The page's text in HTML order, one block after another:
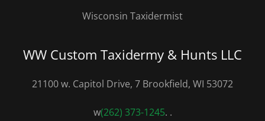
Wisconsin Taxidermist
WW Custom Taxidermy & Hunts LLC
21100 w. Capitol Drive, 7 Brookfield, WI 53072
w(262) 373-1245. .